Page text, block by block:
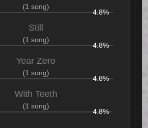
(1 song)
4.8%
Still
(1 song)
4.8%
Year Zero
(1 song)
4.8%
With Teeth
(1 song)
4.8%